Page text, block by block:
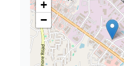
+
−